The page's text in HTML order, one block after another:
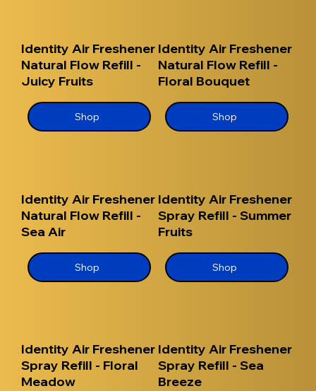
Identity Air Freshener
Natural Flow Refill -
Juicy Fruits
Shop
Identity Air Freshener
Natural Flow Refill -
Floral Bouquet
Shop
Identity Air Freshener
Natural Flow Refill -
Sea Air
Shop
Identity Air Freshener
Spray Refill - Summer
Fruits
Shop
Identity Air Freshener
Spray Refill - Floral
Meadow
Identity Air Freshener
Spray Refill - Sea
Breeze